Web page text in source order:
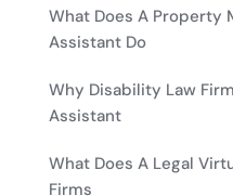
What Does A Property
Assistant Do
Why Disability Law
Assistant
What Does A Legal
Firms